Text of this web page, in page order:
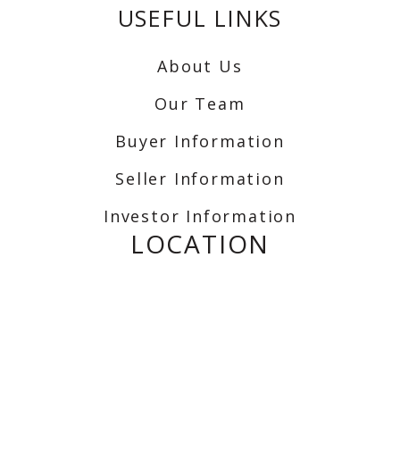
USEFUL LINKS
About Us
Our Team
Buyer Information
Seller Information
Investor Information
LOCATION